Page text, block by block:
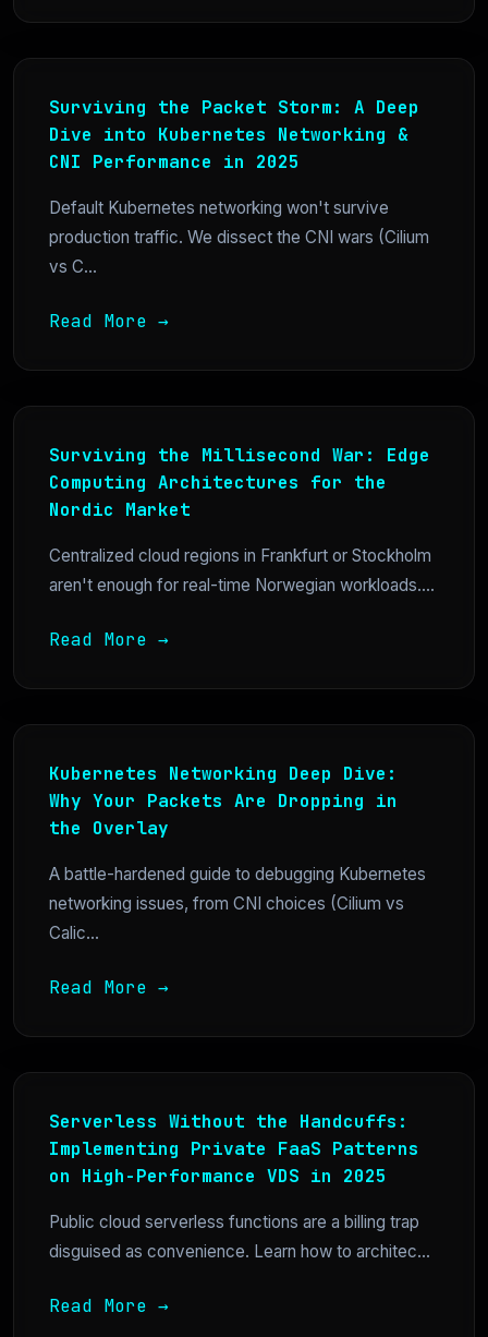
Surviving the Packet Storm: A Deep
Dive into Kubernetes Networking &
CNI Performance in 2025
Default Kubernetes networking won't survive
production traffic. We dissect the CNI wars (Cilium
vs C...
Read More →
Surviving the Millisecond War: Edge
Computing Architectures for the
Nordic Market
Centralized cloud regions in Frankfurt or Stockholm
aren't enough for real-time Norwegian workloads....
Read More →
Kubernetes Networking Deep Dive:
Why Your Packets Are Dropping in
the Overlay
A battle-hardened guide to debugging Kubernetes
networking issues, from CNI choices (Cilium vs
Calic...
Read More →
Serverless Without the Handcuffs:
Implementing Private FaaS Patterns
on High-Performance VDS in 2025
Public cloud serverless functions are a billing trap
disguised as convenience. Learn how to architec...
Read More →